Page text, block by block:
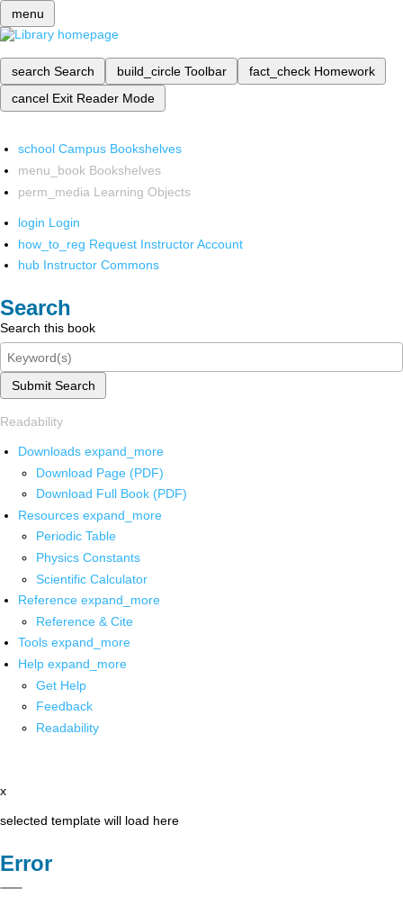
menu
search Search build_circle Toolbar fact_check Homework
cancel Exit Reader Mode
school Campus Bookshelves
menu_book Bookshelves
perm_media Learning Objects
login Login
how_to_reg Request Instructor Account
hub Instructor Commons
Search
Search this book
Submit Search
Readability
Downloads expand_more
Download Page (PDF)
Download Full Book (PDF)
Resources expand_more
Periodic Table
Physics Constants
Scientific Calculator
Reference expand_more
Reference & Cite
Tools expand_more
Help expand_more
Get Help
Feedback
Readability
x
selected template will load here
Error